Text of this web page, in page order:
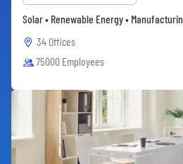
Solar • Renewable Energy •
34 Offices
75000 Employees